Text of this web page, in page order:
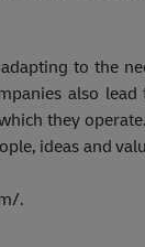
to the
also
they
ideas and
.